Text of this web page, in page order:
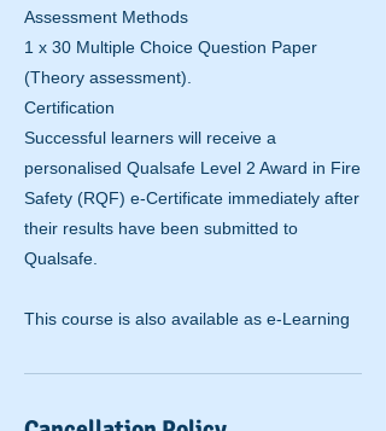
Assessment Methods
1 x 30 Multiple Choice Question Paper
(Theory assessment).
Certification
Successful learners will receive a
personalised Qualsafe Level 2 Award in Fire
Safety (RQF) e-Certificate immediately after
their results have been submitted to
Qualsafe.
This course is also available as e-Learning